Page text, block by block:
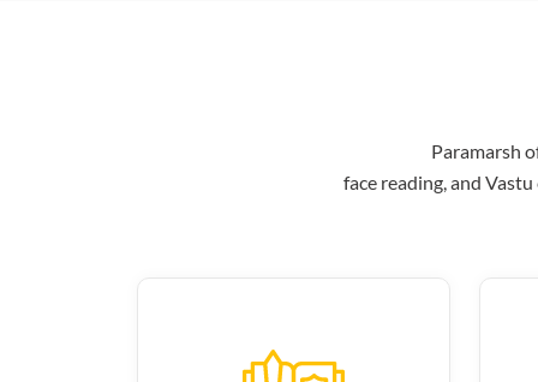
Paramarsh
face reading, and